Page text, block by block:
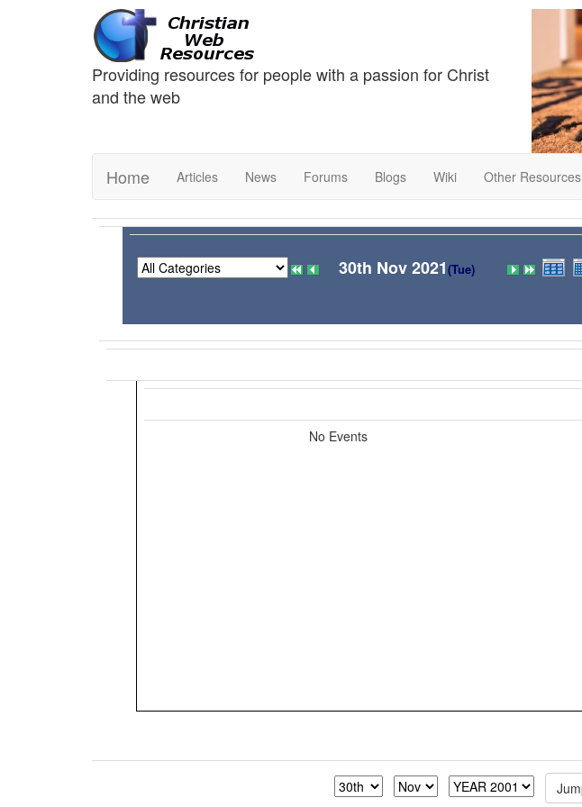
Providing resources for people with a passion for Christ
and the web
Home Articles News Forums Blogs Wiki Other Resources
30th Nov 2021(Tue)
No Events